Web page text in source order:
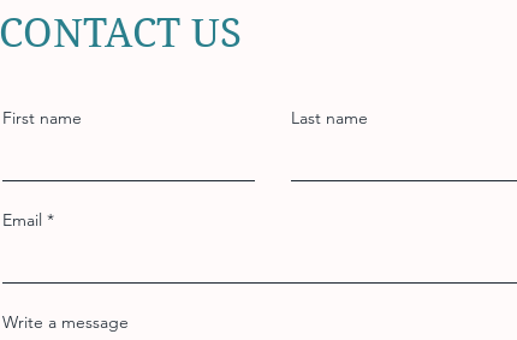
CONTACT US
First name Last name
Email
Write a message